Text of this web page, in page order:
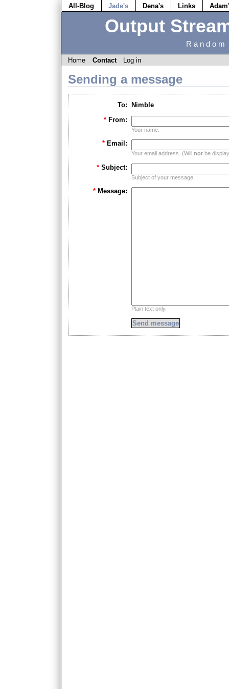
All-Blog Jade's Dena's Links
Output
Home Contact Log in
Sending a message
To:
Nimble
* From:
Your name.
* Email:
Your email address. (Will notbe
* Subject:
Subject of your message.
* Message:
Plain text only.